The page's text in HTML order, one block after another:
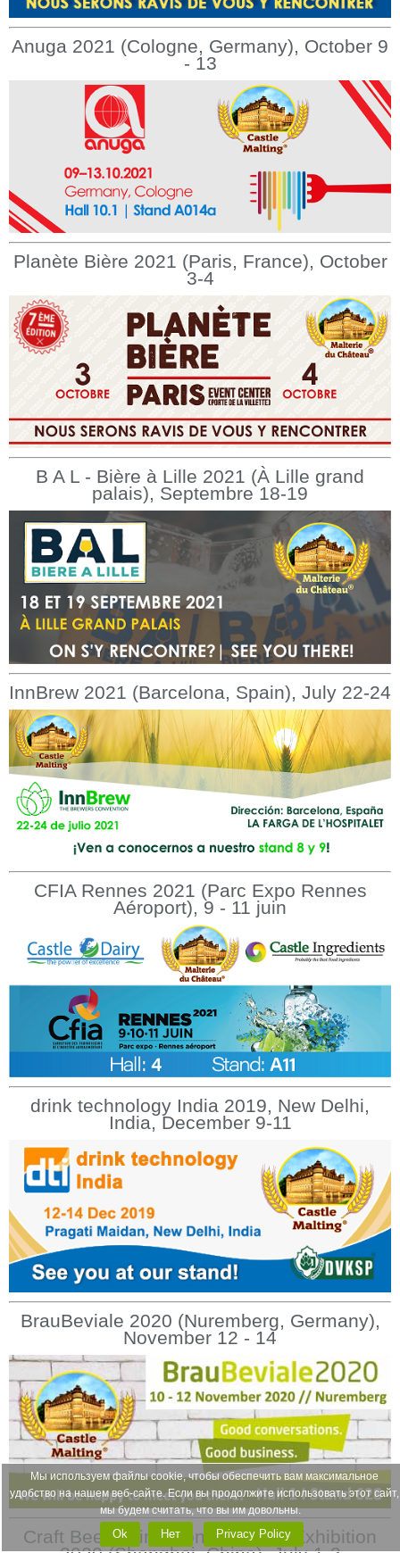
Anuga 2021 (Cologne, Germany), October 9
- 13
Planète Bière 2021 (Paris, France), October
3-4
B A L - Bière à Lille 2021 (À Lille grand
palais), Septembre 18-19
InnBrew 2021 (Barcelona, Spain), July 22-24
CFIA Rennes 2021 (Parc Expo Rennes
Aéroport), 9 - 11 juin
drink technology India 2019, New Delhi,
India, December 9-11
BrauBeviale 2020 (Nuremberg, Germany),
November 12 - 14
Craft Beer China Conference & Exhibition
Мы используем файлы cookie, чтобы обеспечить вам максимальное
удобство на нашем веб-сайте. Если вы продолжите использовать этот сайт,
мы будем считать, что вы им довольны.
Ok Нет Privacy Policy